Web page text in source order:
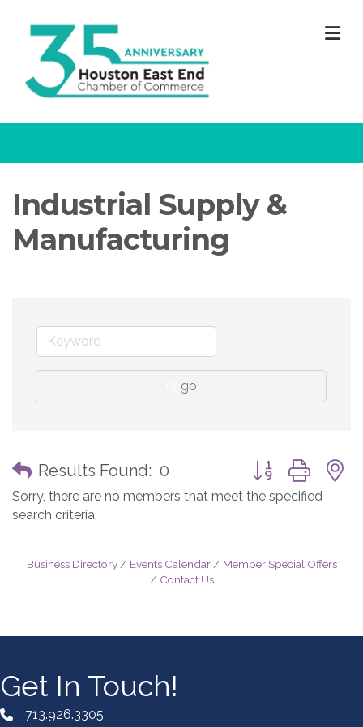
Industrial Supply &
Manufacturing
go
Results Found: 0 Button group with
Sorry, there are no members that meet the specified
search criteria.
Business Directory Events Calendar
Member Special Offers
Contact Us
Get In Touch!
713.926.3305